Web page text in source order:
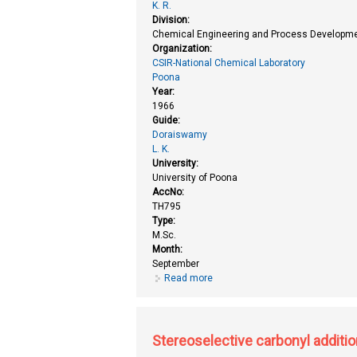
K. R.
Division:
Chemical Engineering and Process
Organization:
CSIR-National Chemical Laboratory
Poona
Year:
1966
Guide:
Doraiswamy
L. K.
University:
University of Poona
AccNo:
TH795
Type:
M.Sc.
Month:
September
Read more
Stereoselective carbonyl